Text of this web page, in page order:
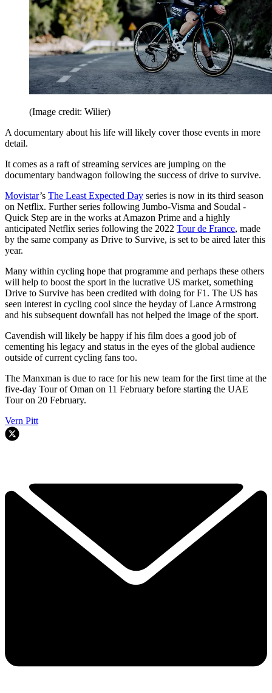
(Image credit: Wilier)
A documentary about his life will likely cover those events in more
detail.
It comes as a raft of streaming services are jumping on the
documentary bandwagon following the success of drive to survive.
Movistar’s The Least Expected Day series is now in its third season
on Netflix. Further series following Jumbo-Visma and Soudal -
Quick Step are in the works at Amazon Prime and a highly
anticipated Netflix series following the 2022 Tour de France, made
by the same company as Drive to Survive, is set to be aired later this
year.
Many within cycling hope that programme and perhaps these others
will help to boost the sport in the lucrative US market, something
Drive to Survive has been credited with doing for F1. The US has
seen interest in cycling cool since the heyday of Lance Armstrong
and his subsequent downfall has not helped the image of the sport.
Cavendish will likely be happy if his film does a good job of
cementing his legacy and status in the eyes of the global audience
outside of current cycling fans too.
The Manxman is due to race for his new team for the first time at the
five-day Tour of Oman on 11 February before starting the UAE
Tour on 20 February.
Vern Pitt